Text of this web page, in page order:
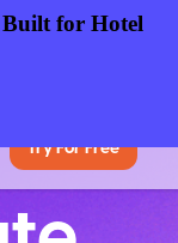
Try For Free
for Hotel